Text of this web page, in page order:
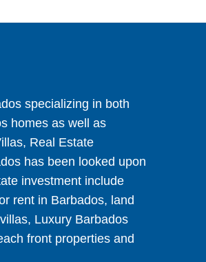
specializing in both
homes as well as
Real Estate
has been looked upon
investment include
rent in Barbados, land
Luxury Barbados
front properties and